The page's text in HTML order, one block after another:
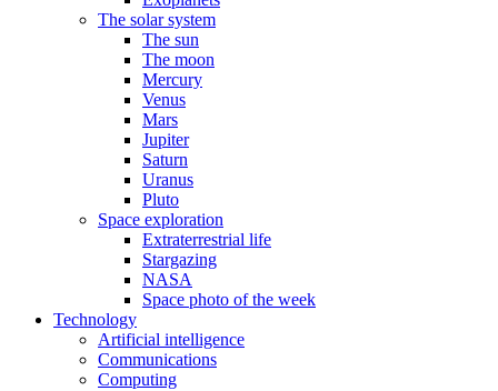
The solar system
The sun
The moon
Mercury
Venus
Mars
Jupiter
Saturn
Uranus
Pluto
Space exploration
Extraterrestrial life
Stargazing
NASA
Space photo of the week
Technology
Artificial intelligence
Communications
Computing